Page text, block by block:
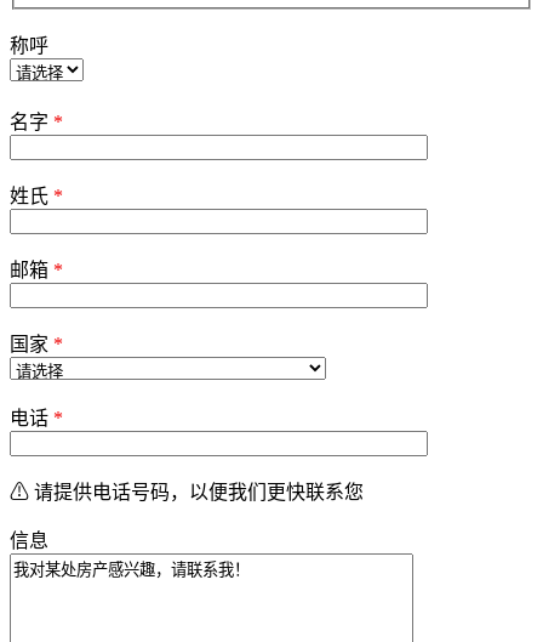
称呼
leave
this
field
empty.
名字 *
姓氏 *
邮箱 *
国家 *
电话 *
⚠ 请提供电话号码，以便我们更快联系您
信息